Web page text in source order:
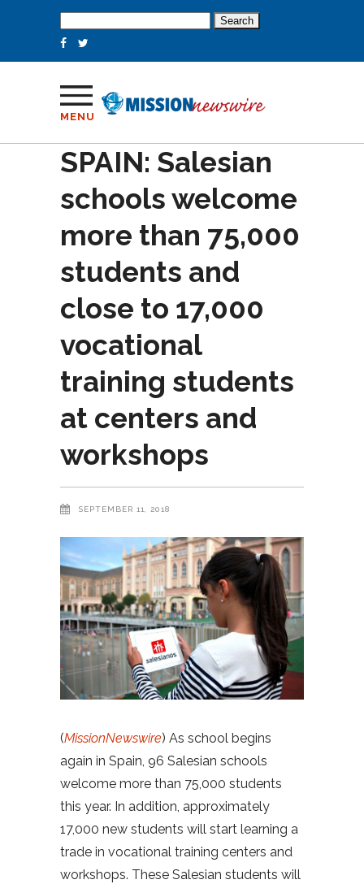
for:
MENU
SPAIN: Salesian
schools welcome
more than 75,000
students and
close to 17,000
vocational
training students
at centers and
workshops
SEPTEMBER 11, 2018
(MissionNewswire) As school begins
again in Spain, 96 Salesian schools
welcome more than 75,000 students
this year. In addition, approximately
17,000 new students will start learning a
trade in vocational training centers and
workshops. These Salesian students will